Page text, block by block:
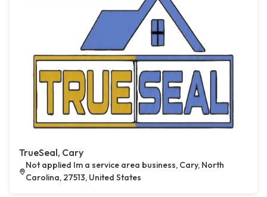
TrueSeal, Cary
Not applied Im a service area business, Cary, North
Carolina, 27513, United States